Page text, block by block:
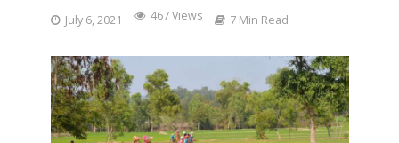
July 6, 2021 467 Views 7 Min Read